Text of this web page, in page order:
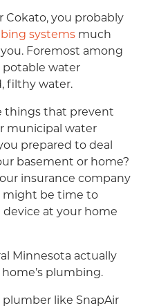
Cokato, you probably
systems much
Foremost among
water
filthy water.
things that prevent
municipal water
prepared to deal
basement or home?
insurance company
might be time to
at your home
Minnesota actually
plumbing.
like SnapAir